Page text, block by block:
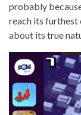
probably
reach its furthest
about its true